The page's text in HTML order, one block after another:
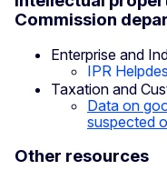
Commission
Enterprise and
IPR
Taxation and
Data on
suspected
Other resources